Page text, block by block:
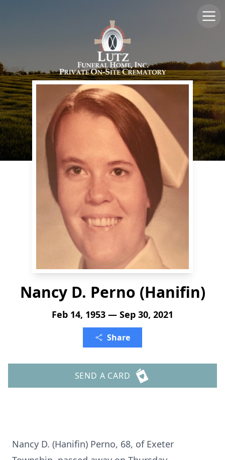
Nancy D. Perno (Hanifin)
Feb 14, 1953 — Sep 30, 2021
Share
SEND A CARD
Nancy D. (Hanifin) Perno, 68, of Exeter